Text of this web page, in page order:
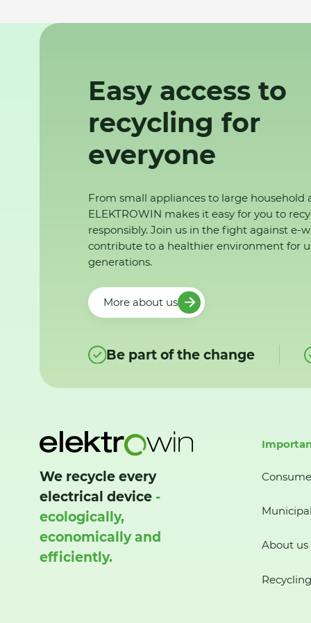
Easy access to
recycling for
everyone
From small appliances to large household
ELEKTROWIN makes it easy for you to
responsibly. Join us in the fight against e-
contribute to a healthier environment for
generations.
More about us
Be part of the change
We recycle every
electrical device -
ecologically,
economically and
efficiently.
About us